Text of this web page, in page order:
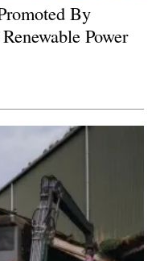
By
Power